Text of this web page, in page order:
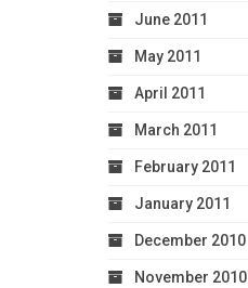
June 2011
May 2011
April 2011
March 2011
February 2011
January 2011
December 2010
November 2010